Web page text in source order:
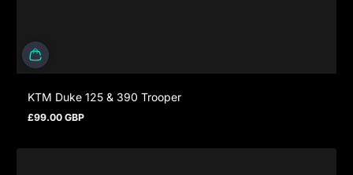
KTM Duke 125 & 390 Trooper
Regular price
£99.00 GBP